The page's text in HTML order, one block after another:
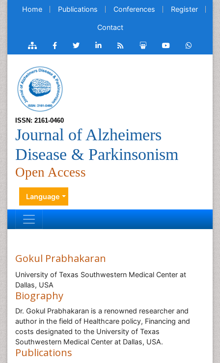
Home Publications Conferences Register
Contact
ISSN: 2161-0460
Journal of Alzheimers
Disease & Parkinsonism
Open Access
Language
Gokul Prabhakaran
University of Texas Southwestern Medical Center at
Dallas, USA
Biography
Dr. Gokul Prabhakaran is a renowned researcher and
author in the field of Healthcare policy, Financing and
costs designated to the University of Texas
Southwestern Medical Center at Dallas, USA.
Publications